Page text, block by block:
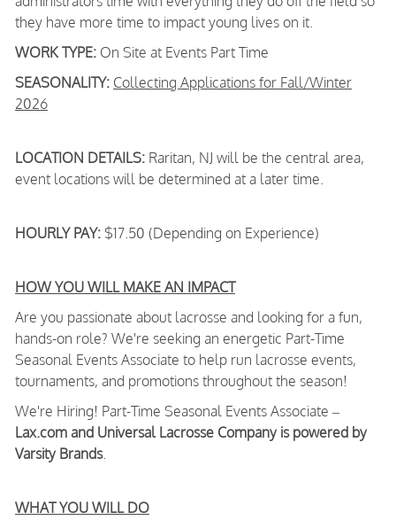
they have more time to impact young lives on it.
WORK TYPE: On Site at Events Part Time
SEASONALITY: Collecting Applications for Fall/Winter
2026
LOCATION DETAILS: Raritan, NJ will be the central area,
event locations will be determined at a later time.
HOURLY PAY: $17.50 (Depending on Experience)
HOW YOU WILL MAKE AN IMPACT
Are you passionate about lacrosse and looking for a fun,
hands-on role? We're seeking an energetic Part-Time
Seasonal Events Associate to help run lacrosse events,
tournaments, and promotions throughout the season!
We're Hiring! Part-Time Seasonal Events Associate –
Lax.com and Universal Lacrosse Company is powered by
Varsity Brands.
WHAT YOU WILL DO